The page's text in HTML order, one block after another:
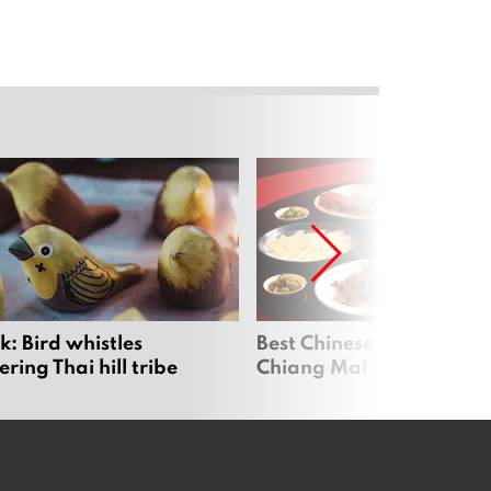
Bird whistles
Thai hill tribe
Best Chinese
Chiang Mai